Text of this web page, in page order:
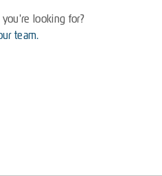
looking for?
team.